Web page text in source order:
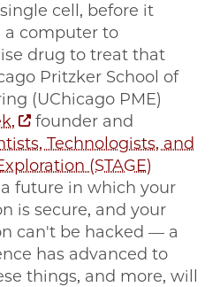
cell, before it
a computer to
drug to treat that
Pritzker School of
(UChicago PME)
founder and
Technologists, and
(STAGE)
a future in which your
is secure, and your
can't be hacked — a
has advanced to
things, and more, will